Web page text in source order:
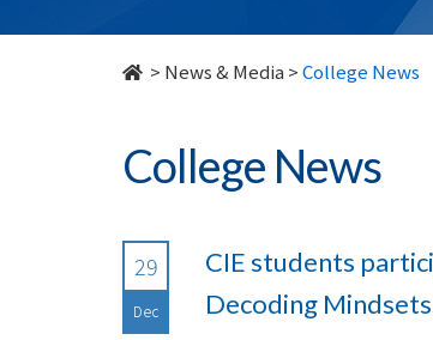
> News & Media >College News
College News
29
Dec
CIE students
Decoding